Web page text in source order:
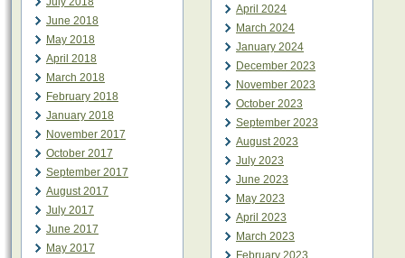
June 2018
May 2018
April 2018
March 2018
February 2018
January 2018
November 2017
October 2017
September 2017
August 2017
July 2017
June 2017
May 2017
April 2024
March 2024
January 2024
December 2023
November 2023
October 2023
September 2023
August 2023
July 2023
June 2023
May 2023
April 2023
March 2023
February 2023